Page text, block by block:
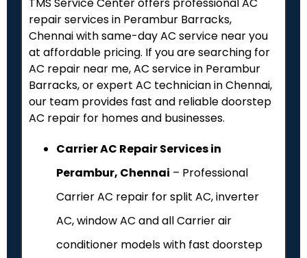
TMS Service Center offers professional AC
repair services in Perambur Barracks,
Chennai with same-day AC service near you
at affordable pricing. If you are searching for
AC repair near me, AC service in Perambur
Barracks, or expert AC technician in Chennai,
our team provides fast and reliable doorstep
AC repair for homes and businesses.
Carrier AC Repair Services in
Perambur, Chennai – Professional
Carrier AC repair for split AC, inverter
AC, window AC and all Carrier air
conditioner models with fast doorstep